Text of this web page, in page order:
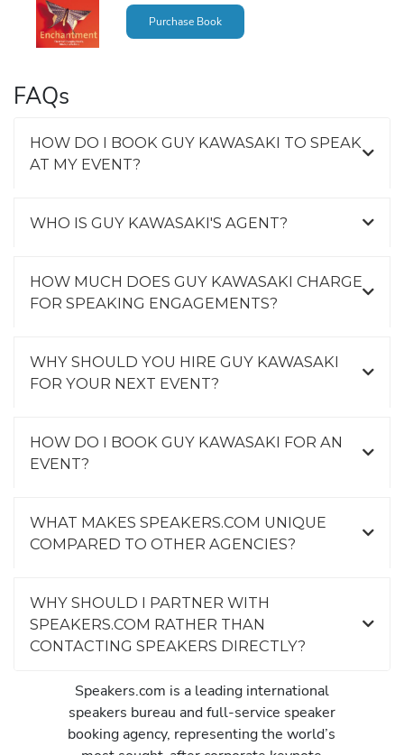
Purchase Book
FAQs
HOW DO I BOOK GUY KAWASAKI TO SPEAK
AT MY EVENT?
WHO IS GUY KAWASAKI'S AGENT?
HOW MUCH DOES GUY KAWASAKI CHARGE
FOR SPEAKING ENGAGEMENTS?
WHY SHOULD YOU HIRE GUY KAWASAKI
FOR YOUR NEXT EVENT?
HOW DO I BOOK GUY KAWASAKI FOR AN
EVENT?
WHAT MAKES SPEAKERS.COM UNIQUE
COMPARED TO OTHER AGENCIES?
WHY SHOULD I PARTNER WITH
SPEAKERS.COM RATHER THAN
CONTACTING SPEAKERS DIRECTLY?
Speakers.com is a leading international
speakers bureau and full-service speaker
booking agency, representing the world’s